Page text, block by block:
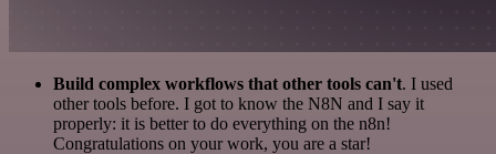
Build complex workflows that other tools can't. I used
other tools before. I got to know the N8N and I say it
properly: it is better to do everything on the n8n!
Congratulations on your work, you are a star!